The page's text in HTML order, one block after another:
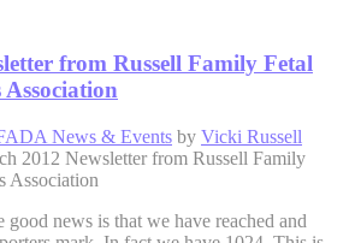
from Russell Family Fetal
News & Events by Vicki Russell
2012 Newsletter from Russell Family
Association
news is that we have reached and